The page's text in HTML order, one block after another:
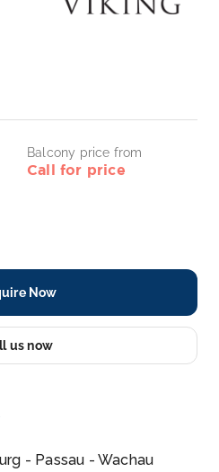
Balcony price from
Call for price
Now
us now
- Passau - Wachau